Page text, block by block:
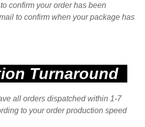
confirm your order has been
to confirm when your package has
Turnaround
all orders dispatched within 1-7
to your order production speed